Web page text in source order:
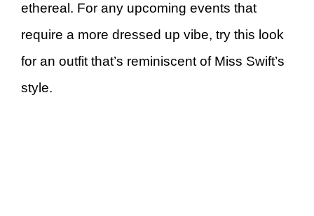
ethereal. For any upcoming events that
require a more dressed up vibe, try this look
for an outfit that’s reminiscent of Miss Swift’s
style.